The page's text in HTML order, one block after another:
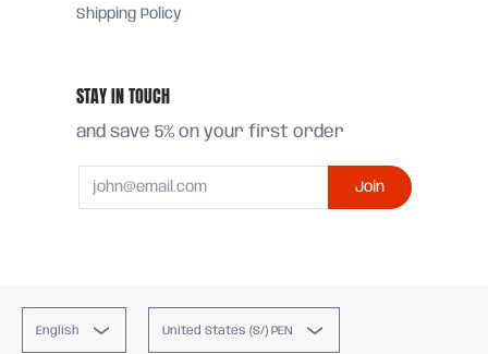
Shipping Policy
STAY IN TOUCH
and save 5% on your first order
Join
English United States (S/) PEN